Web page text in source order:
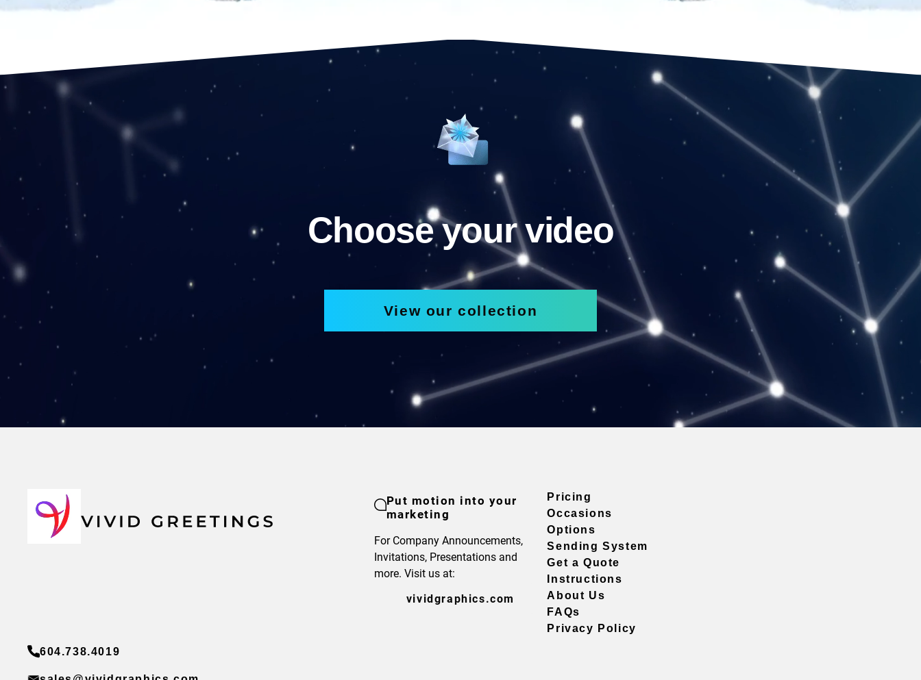
Choose your video
View our collection
Put motion into your
marketing
For Company Announcements,
Invitations, Presentations and
more. Visit us at:
vividgraphics.com
Pricing
Occasions
Options
Sending System
Get a Quote
Instructions
About Us
FAQs
Privacy Policy
604.738.4019